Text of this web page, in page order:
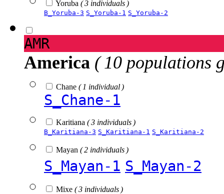
Yoruba ( 3 individuals )
B_Yoruba-3 S_Yoruba-1 S_Yoruba-2
AMR
America ( 10 populations
Chane ( 1 individual )
S_Chane-1
Karitiana ( 3 individuals )
B_Karitiana-3 S_Karitiana-1 S_Karitiana-2
Mayan ( 2 individuals )
S_Mayan-1 S_Mayan-2
Mixe ( 3 individuals )